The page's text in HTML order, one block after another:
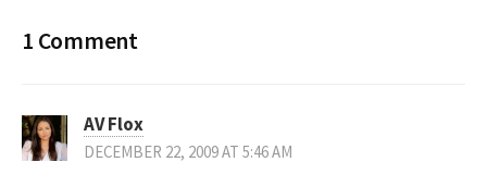
1 Comment
AV Flox
DECEMBER 22, 2009 AT 5:46 AM